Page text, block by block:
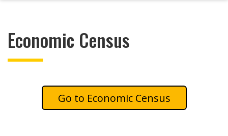
Economic Census
Economic Census